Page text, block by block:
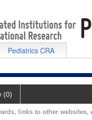
Pediatrics CRA
(0)
links to other websites,